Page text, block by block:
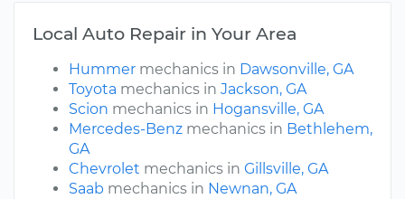
Local Auto Repair in Your Area
Hummer mechanics in Dawsonville, GA
Toyota mechanics in Jackson, GA
Scion mechanics in Hogansville, GA
Mercedes-Benz mechanics in Bethlehem,
GA
Chevrolet mechanics in Gillsville, GA
Saab mechanics in Newnan, GA